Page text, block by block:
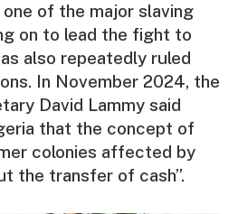
one of the major slaving
on to lead the fight to
also repeatedly ruled
In November 2024, the
David Lammy said
that the concept of
colonies affected by
the transfer of cash”.